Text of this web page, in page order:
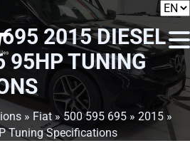
2015 DIESEL
95HP TUNING
» Fiat»500 595 695 » 2015 »
Tuning Specifications